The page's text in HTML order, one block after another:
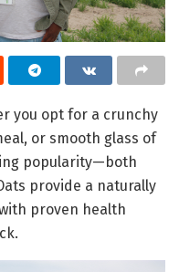
you opt for a crunchy
or smooth glass of
popularity—both
provide a naturally
proven health